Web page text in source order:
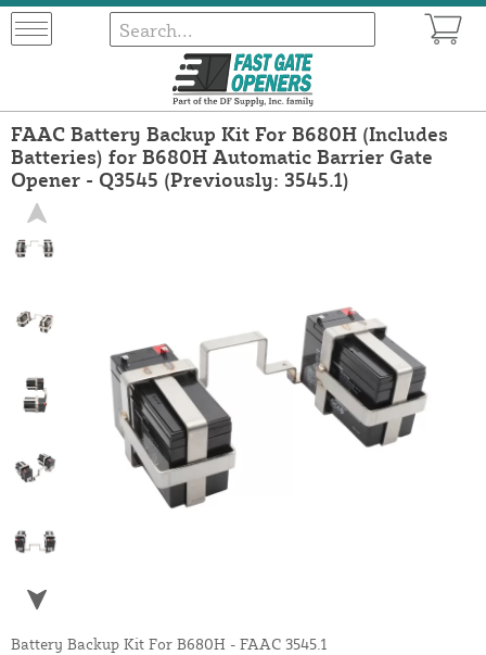
FAAC Battery Backup Kit For B680H (Includes
Batteries) for B680H Automatic Barrier Gate
Opener - Q3545 (Previously: 3545.1)
Battery Backup Kit For B680H - FAAC 3545.1